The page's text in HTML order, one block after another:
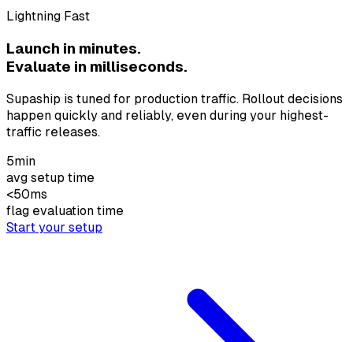
Lightning Fast
Launch in minutes.
Evaluate in milliseconds.
Supaship is tuned for production traffic. Rollout decisions
happen quickly and reliably, even during your highest-
traffic releases.
5min
avg setup time
<50ms
flag evaluation time
Start your setup